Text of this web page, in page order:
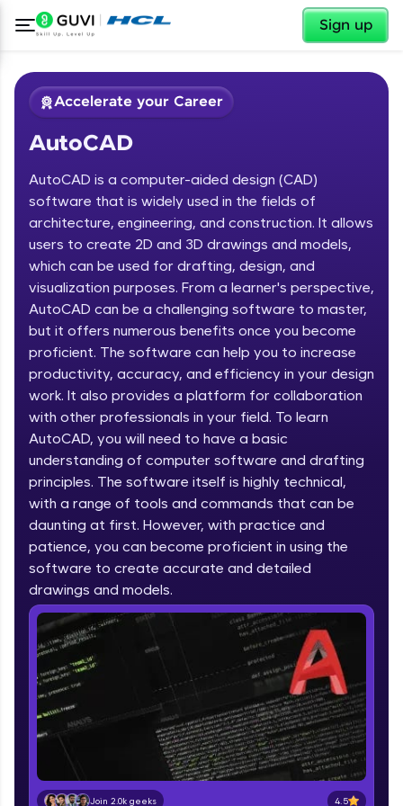
Sign up
Welcome ✕
Welcome to HCL GUVI
Hey there! Welcome to HCL GUVI—Grab Your
Vernacular Imprint—where tech learning is easy,
fun, and curated specially for you. Incubated by
IIT Madras & IIM Ahmedabad in 2014 and now
part of HCL Group, we're making quality tech
education accessible to all.
Join 3M+ learners breaking barriers and
upskilling for a brighter future. We're here to
LIVE Classes
flagship product—live, expert-led tech programs
for beginners and pros. With IITM Pravartak
affiliations, master Full-Stack, Data Science,
DevOps, UI/UX, and more in multiple languages!
Explore More
Courses
Looking for flexibility? HCL GUVI's 200+ self-
paced courses let you learn anytime, anywhere!
✕
Accelerate your Career
AutoCAD
AutoCAD is a computer-aided design (CAD)
software that is widely used in the fields of
architecture, engineering, and construction. It allows
users to create 2D and 3D drawings and models,
which can be used for drafting, design, and
visualization purposes. From a learner's perspective,
AutoCAD can be a challenging software to master,
but it offers numerous benefits once you become
proficient. The software can help you to increase
productivity, accuracy, and efficiency in your design
work. It also provides a platform for collaboration
with other professionals in your field. To learn
AutoCAD, you will need to have a basic
understanding of computer software and drafting
principles. The software itself is highly technical,
with a range of tools and commands that can be
daunting at first. However, with practice and
patience, you can become proficient in using the
software to create accurate and detailed
drawings and models.
Join 2.0k geeks 4.5
Course Preview
AutoCAD